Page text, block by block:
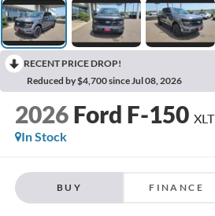
RECENT PRICE DROP!
Reduced by $4,700 since Jul 08, 2026
2026 Ford F-150 XLT
In Stock
BUY FINANCE